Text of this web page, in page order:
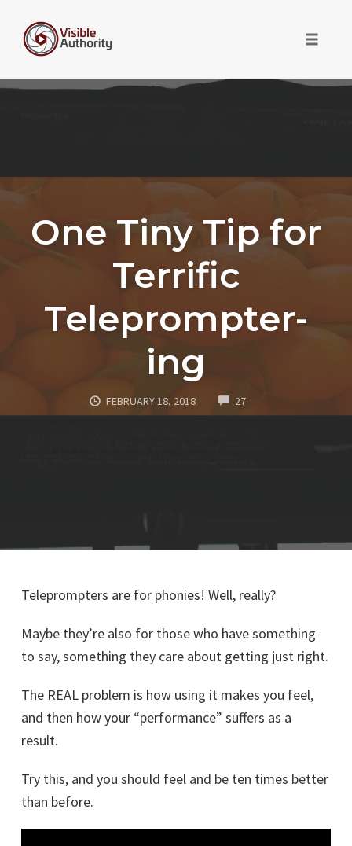
Skip
One Tiny Tip for
Terrific
Teleprompter-
ing
FEBRUARY 18, 2018 27COMMENTS
Teleprompters are for phonies! Well, really?
Maybe they’re also for those who have something
to say, something they care about getting just right.
The REAL problem is how using it makes you feel,
and then how your “performance” suffers as a
result.
Try this, and you should feel and be ten times better
than before.